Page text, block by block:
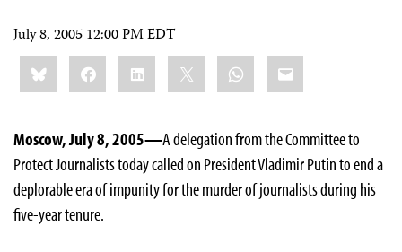
July 8, 2005 12:00 PM EDT
Share
this:BlueskyFacebookLinkedIn WhatsApp
Email
Moscow, July 8, 2005—A delegation from the Committee to
Protect Journalists today called on President Vladimir Putin to end a
deplorable era of impunity for the murder of journalists during his
five-year tenure.